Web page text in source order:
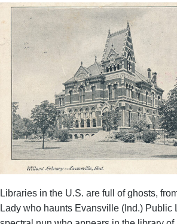
Libraries in the U.S. are full of ghosts,
Lady who haunts Evansville (Ind.) Public